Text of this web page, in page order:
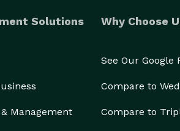
Solutions
Management
Why Choose
See Our Google
Compare to
Compare to